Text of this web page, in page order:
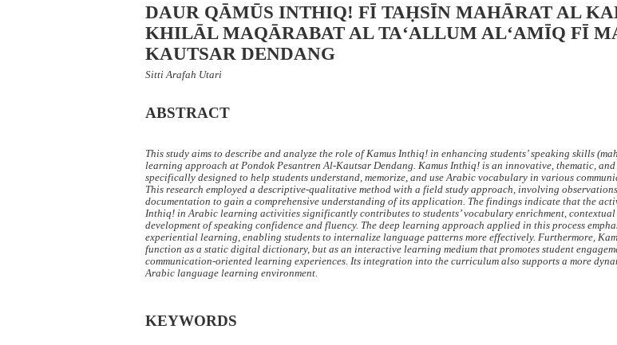
DAUR QĀMŪS INTHIQ! FĪ TAḤSĪN MAHĀRAT AL
KHILĀL MAQĀRABAT AL TA‘ALLUM AL‘AMĪQ FĪ
KAUTSAR DENDANG
Sitti Arafah Utari
ABSTRACT
This study aims to describe and analyze the role of Kamus Inthiq! in enhancing students’ speaking skills
learning approach at Pondok Pesantren Al-Kautsar Dendang. Kamus Inthiq! is an innovative, thematic,
specifically designed to help students understand, memorize, and use Arabic vocabulary in various
This research employed a descriptive-qualitative method with a field study approach, involving
documentation to gain a comprehensive understanding of its application. The findings indicate that the
Inthiq! in Arabic learning activities significantly contributes to students’ vocabulary enrichment,
development of speaking confidence and fluency. The deep learning approach applied in this process
experiential learning, enabling students to internalize language patterns more effectively. Furthermore,
function as a static digital dictionary, but as an interactive learning medium that promotes student
communication-oriented learning experiences. Its integration into the curriculum also supports a more
Arabic language learning environment.
KEYWORDS